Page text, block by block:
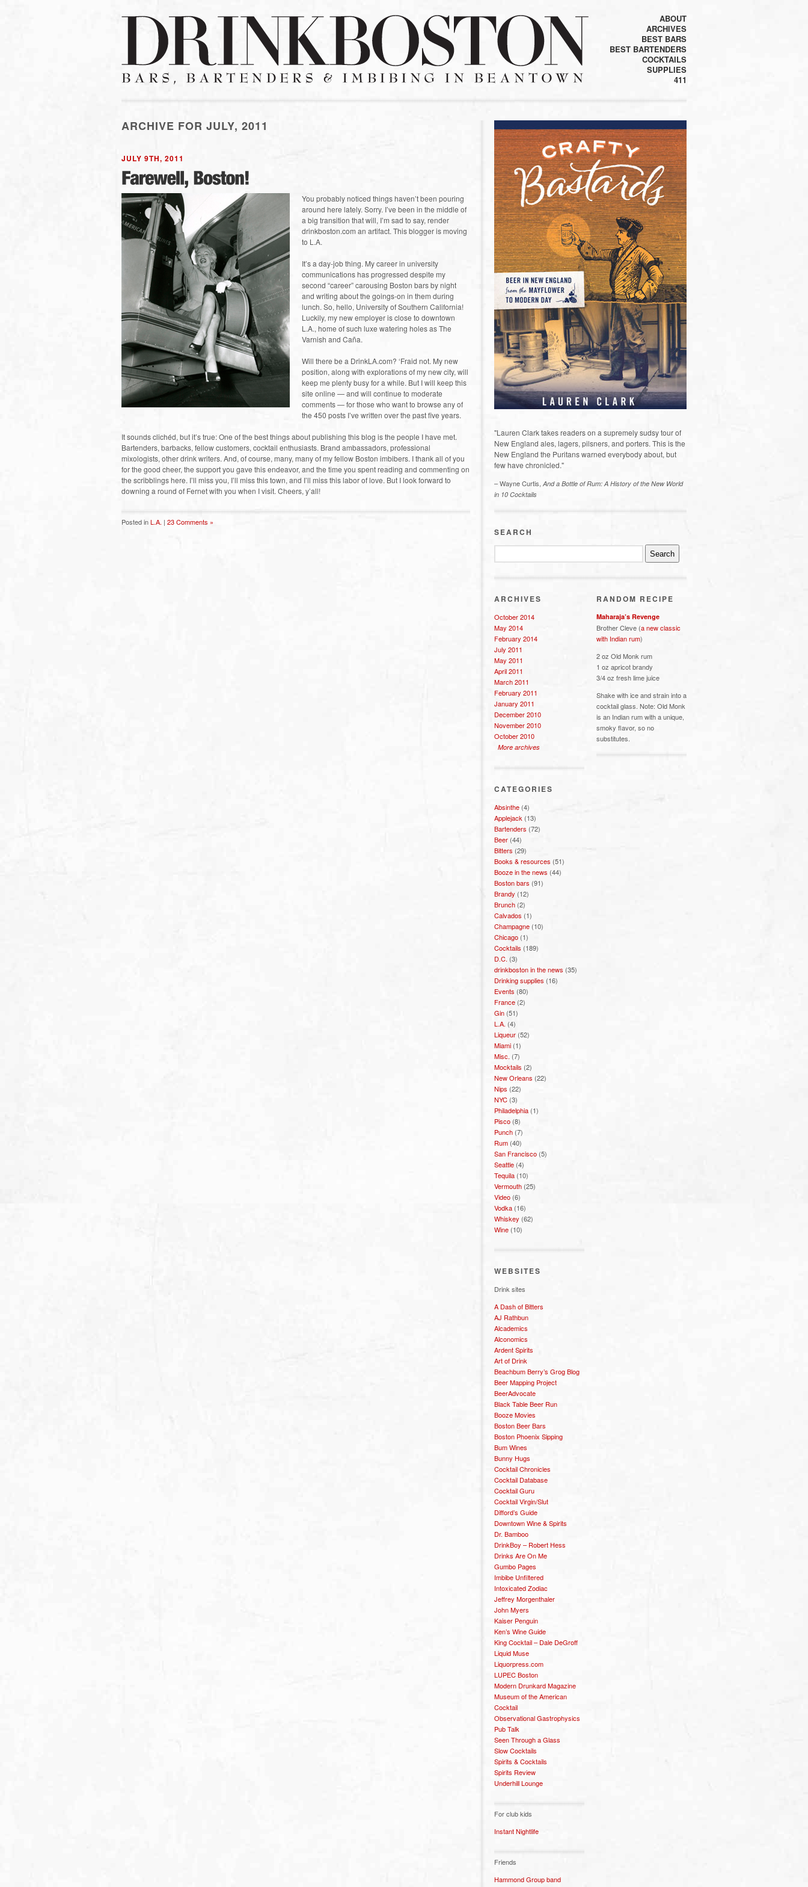
ABOUT
ARCHIVES
BEST BARS
BEST BARTENDERS
COCKTAILS
SUPPLIES
411
ARCHIVE FOR JULY, 2011
JULY 9TH, 2011
You probably noticed things haven’t been pouring
around here lately. Sorry. I’ve been in the middle of
a big transition that will, I’m sad to say, render
drinkboston.com an artifact. This blogger is moving
to L.A.
It’s a day-job thing. My career in university
communications has progressed despite my
second “career” carousing Boston bars by night
and writing about the goings-on in them during
lunch. So, hello, University of Southern California!
Luckily, my new employer is close to downtown
L.A., home of such luxe watering holes as The
Varnish and Caña.
Will there be a DrinkLA.com? ‘Fraid not. My new
position, along with explorations of my new city, will
keep me plenty busy for a while. But I will keep this
site online — and will continue to moderate
comments — for those who want to browse any of
the 450 posts I’ve written over the past five years.
It sounds clichéd, but it’s true: One of the best things about publishing this blog is the people I have met.
Bartenders, barbacks, fellow customers, cocktail enthusiasts. Brand ambassadors, professional
mixologists, other drink writers. And, of course, many, many of my fellow Boston imbibers. I thank all of you
for the good cheer, the support you gave this endeavor, and the time you spent reading and commenting on
the scribblings here. I’ll miss you, I’ll miss this town, and I’ll miss this labor of love. But I look forward to
downing a round of Fernet with you when I visit. Cheers, y’all!
Posted inL.A. | 23 Comments »
"Lauren Clark takes readers on a supremely sudsy tour of
New England ales, lagers, pilsners, and porters. This is the
New England the Puritans warned everybody about, but
few have chronicled."
– Wayne Curtis, And a Bottle of Rum: A History of the New World
in 10 Cocktails
SEARCH
ARCHIVES
October 2014
May 2014
February 2014
July 2011
May 2011
April 2011
March 2011
February 2011
January 2011
December 2010
November 2010
October 2010
More archives
CATEGORIES
Absinthe (4)
Applejack (13)
Bartenders (72)
Beer (44)
Bitters (29)
Books & resources (51)
Booze in the news (44)
Boston bars (91)
Brandy (12)
Brunch (2)
Calvados (1)
Champagne (10)
Chicago (1)
Cocktails (189)
D.C. (3)
drinkboston in the news (35)
Drinking supplies (16)
Events (80)
France (2)
Gin (51)
L.A. (4)
Liqueur (52)
Miami (1)
Misc. (7)
Mocktails (2)
New Orleans (22)
Nips (22)
NYC (3)
Philadelphia (1)
Pisco (8)
Punch (7)
Rum (40)
San Francisco (5)
Seattle (4)
Tequila (10)
Vermouth (25)
Video (6)
Vodka (16)
Whiskey (62)
Wine (10)
WEBSITES
Drink sites
A Dash of Bitters
AJ Rathbun
Alcademics
Alconomics
Ardent Spirits
Art of Drink
Beachbum Berry’s Grog Blog
Beer Mapping Project
BeerAdvocate
Black Table Beer Run
Booze Movies
Boston Beer Bars
Boston Phoenix Sipping
Bum Wines
Bunny Hugs
Cocktail Chronicles
Cocktail Database
Cocktail Guru
Cocktail Virgin/Slut
Difford’s Guide
Downtown Wine & Spirits
Dr. Bamboo
DrinkBoy – Robert Hess
Drinks Are On Me
Gumbo Pages
Imbibe Unfiltered
Intoxicated Zodiac
Jeffrey Morgenthaler
John Myers
Kaiser Penguin
Ken’s Wine Guide
King Cocktail – Dale DeGroff
Liquid Muse
Liquorpress.com
LUPEC Boston
Modern Drunkard Magazine
Museum of the American
Cocktail
Observational Gastrophysics
Pub Talk
Seen Through a Glass
Slow Cocktails
Spirits & Cocktails
Spirits Review
Underhill Lounge
For club kids
Instant Nightlife
Friends
Hammond Group band
RANDOM RECIPE
Maharaja’s Revenge
Brother Cleve (a new classic
with Indian rum)
2 oz Old Monk rum
1 oz apricot brandy
3/4 oz fresh lime juice
Shake with ice and strain into a
cocktail glass. Note: Old Monk
is an Indian rum with a unique,
smoky flavor, so no
substitutes.